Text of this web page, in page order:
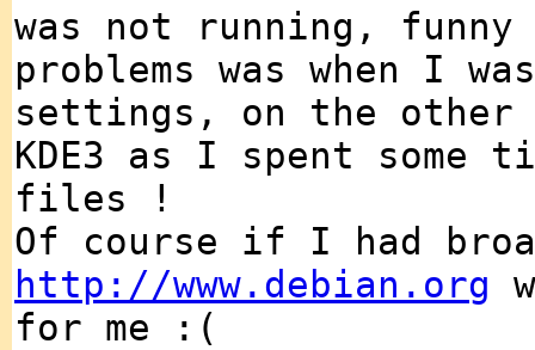
was not running,
problems was when I
settings, on the other
KDE3 as I spent some
files !
Of course if I had
http://www.debian.org
for me :(